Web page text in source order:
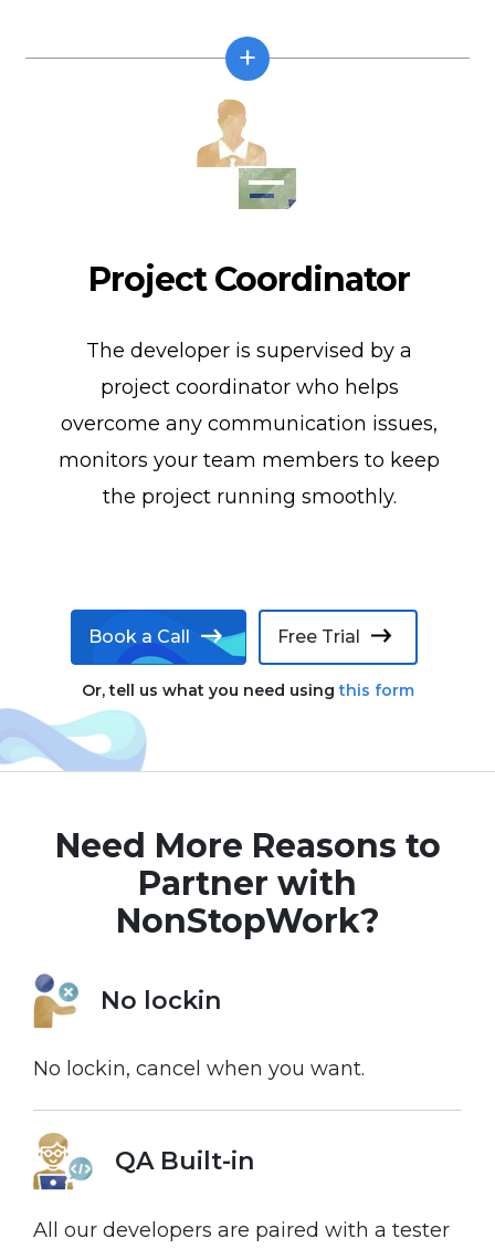
Project Coordinator
The developer is supervised by a
project coordinator who helps
overcome any communication issues,
monitors your team members to keep
the project running smoothly.
Book a Call Free Trial
Or, tell us what you need usingthis form
Need More Reasons to
Partner with
NonStopWork?
No lockin
No lockin, cancel when you want.
QA Built-in
All our developers are paired with a tester